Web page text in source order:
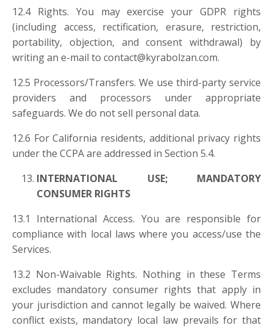
12.4 Rights. You may exercise your GDPR rights
(including access, rectification, erasure, restriction,
portability, objection, and consent withdrawal) by
writing an e-mail to contact@kyrabolzan.com.
12.5 Processors/Transfers. We use third-party service
providers and processors under appropriate
safeguards. We do not sell personal data.
12.6 For California residents, additional privacy rights
under the CCPA are addressed in Section 5.4.
INTERNATIONAL USE; MANDATORY
CONSUMER RIGHTS
13.1 International Access. You are responsible for
compliance with local laws where you access/use the
Services.
13.2 Non-Waivable Rights. Nothing in these Terms
excludes mandatory consumer rights that apply in
your jurisdiction and cannot legally be waived. Where
conflict exists, mandatory local law prevails for that